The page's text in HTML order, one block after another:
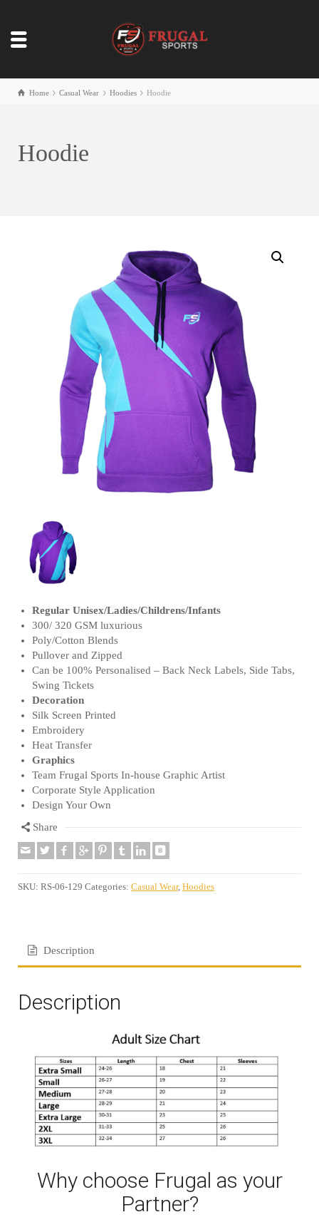
Home Casual Wear Hoodies Hoodie
Hoodie
Regular Unisex/Ladies/Childrens/Infants
300/ 320 GSM luxurious
Poly/Cotton Blends
Pullover and Zipped
Can be 100% Personalised – Back Neck Labels, Side Tabs,
Swing Tickets
Decoration
Silk Screen Printed
Embroidery
Heat Transfer
Graphics
Team Frugal Sports In-house Graphic Artist
Corporate Style Application
Design Your Own
Share
SKU: RS-06-129 Categories: Casual Wear, Hoodies
Description
Description
Why choose Frugal as your
Partner?